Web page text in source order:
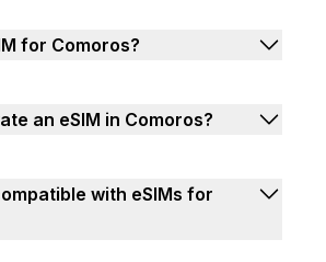
for Comoros?
an eSIM in Comoros?
with eSIMs for